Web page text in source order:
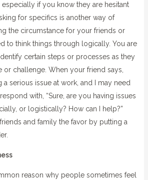
especially if you know they are hesitant
for specifics is another way of
the circumstance for your friends or
to think things through logically. You are
certain steps or processes as they
or challenge. When your friend says,
a serious issue at work, and I may need
with, “Sure, are you having issues
or logistically? How can I help?”
and family the favor by putting a
reason why people sometimes feel